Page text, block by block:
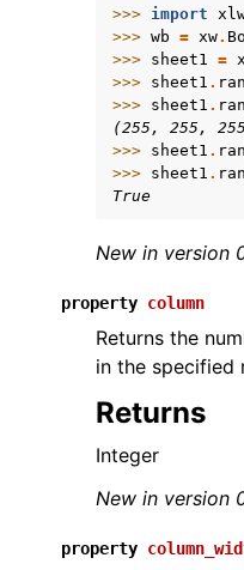
>>> import
>>> wb = xw.
>>> sheet1 =
>>> sheet1 .
>>> sheet1 .
(255, 255,
>>> sheet1 .
>>> sheet1 .
True
New in version
property column
Returns the
in the specified
Returns
Integer
New in version
property